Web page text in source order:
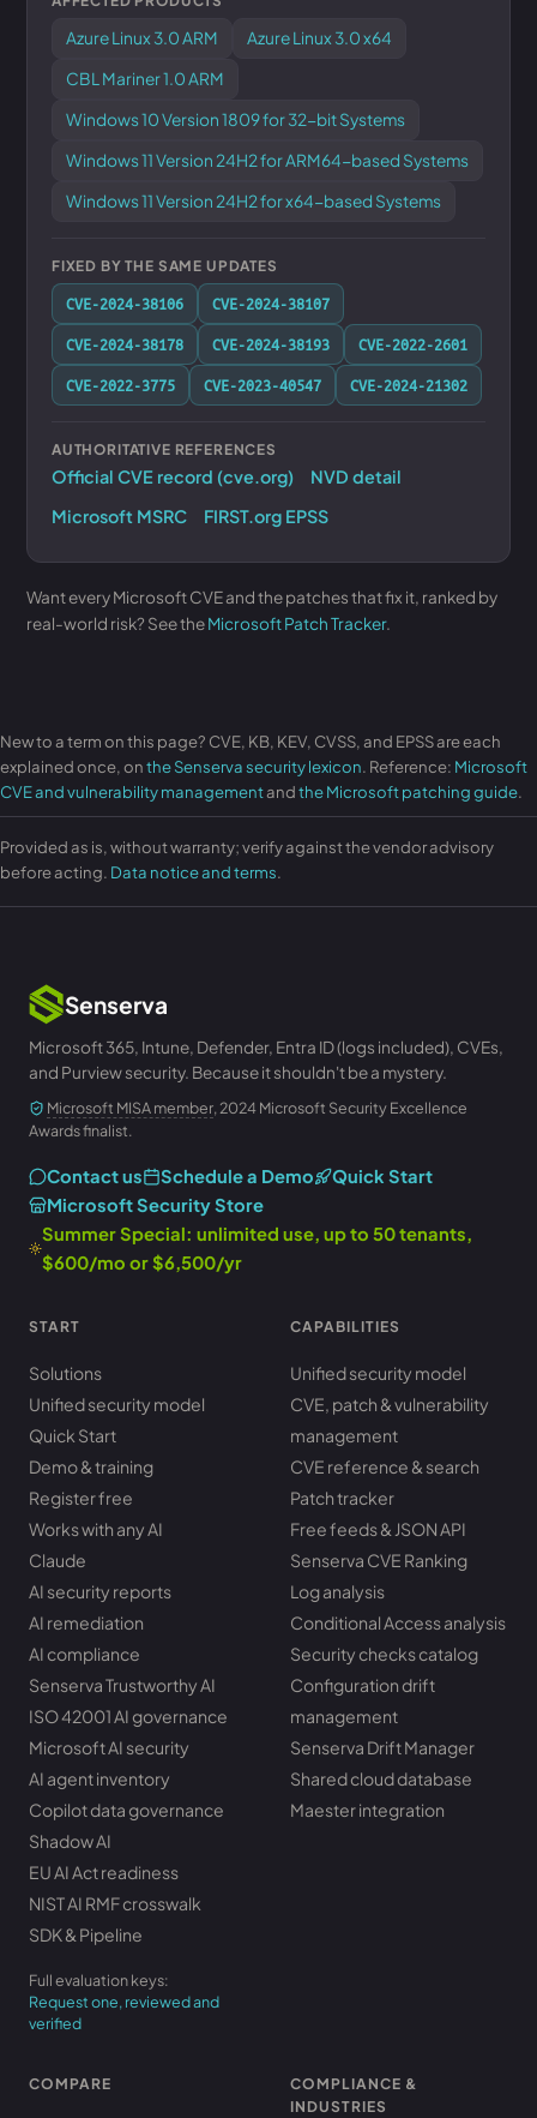
Azure Linux 3.0 ARM
Azure Linux 3.0 x64
CBL Mariner 1.0 ARM
Windows 10 Version 1809 for 32-bit Systems
Windows 11 Version 24H2 for ARM64-based Systems
Windows 11 Version 24H2 for x64-based Systems
FIXED BY THE SAME UPDATES
CVE-2024-38106
CVE-2024-38107
CVE-2024-38178
CVE-2024-38193
CVE-2022-2601
CVE-2022-3775
CVE-2023-40547 CVE-2024-21302
AUTHORITATIVE REFERENCES
Official CVE record (cve.org)
NVD detail
Microsoft MSRC
FIRST.org EPSS
Want every Microsoft CVE and the patches that fix it, ranked by
real-world risk? See theMicrosoft Patch Tracker.
New to a term on this page? CVE, KB, KEV, CVSS, and EPSS are each
explained once, onthe Senserva security lexicon. Reference: Microsoft
CVE and vulnerability managementandthe Microsoft patching guide.
Provided as is, without warranty; verify against the vendor advisory
before acting. Data notice and terms.
Senserva
Microsoft 365, Intune, Defender, Entra ID (logs included), CVEs,
and Purview security. Because it shouldn't be a mystery.
Microsoft MISA member, 2024 Microsoft Security Excellence
Awards finalist.
Contact us Schedule a Demo
Quick Start
Microsoft Security Store
Summer Special: unlimited use, up to 50 tenants,
$600/mo or $6,500/yr
START
Solutions
Unified security model
Quick Start
Demo & training
Register free
Works with any AI
Claude
AI security reports
AI remediation
AI compliance
Senserva Trustworthy AI
ISO 42001 AI governance
Microsoft AI security
AI agent inventory
Copilot data governance
Shadow AI
EU AI Act readiness
NIST AI RMF crosswalk
SDK & Pipeline
Full evaluation keys:
Request one, reviewed and
verified
CAPABILITIES
Unified security model
CVE, patch & vulnerability
management
CVE reference & search
Patch tracker
Free feeds & JSON API
Senserva CVE Ranking
Log analysis
Conditional Access analysis
Security checks catalog
Configuration drift
management
Senserva Drift Manager
Shared cloud database
Maester integration
COMPARE
COMPLIANCE &
INDUSTRIES